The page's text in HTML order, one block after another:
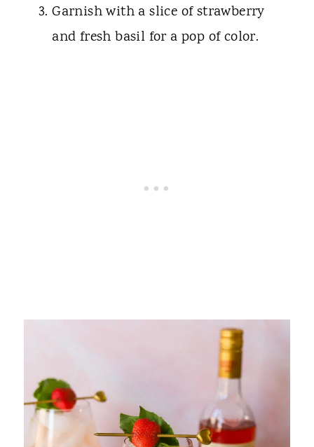
Garnish with a slice of strawberry
and fresh basil for a pop of color.